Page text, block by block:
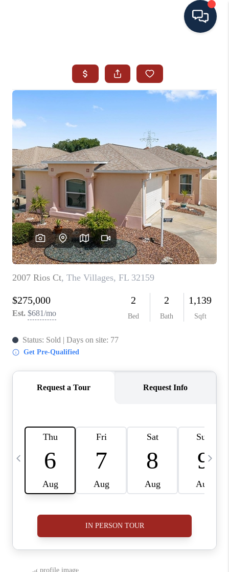
SEARCH ALL LISTINGS
AREA GUIDES
ABOUT MIL-ESTATE
MIL-ESTATE MERCHANDISE
MIL-ESTATE
BUYING
SELLING
FINANCING
MEET THE TEAM
HOME VALUE
CAREERS
ABOUT PLACE
CONNECT
BLOG